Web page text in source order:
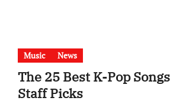
Music News
The 25 Best K-Pop
Staff Picks